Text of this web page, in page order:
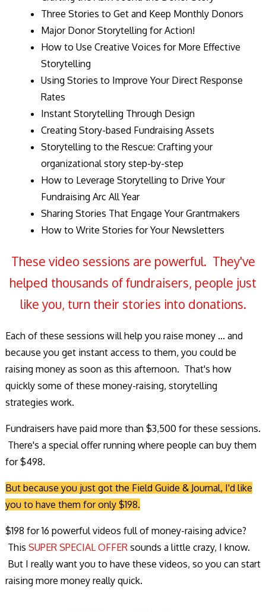
Three Stories to Get and Keep Monthly Donors
Major Donor Storytelling for Action!
How to Use Creative Voices for More Effective
Storytelling
Using Stories to Improve Your Direct Response
Rates
Instant Storytelling Through Design
Creating Story-based Fundraising Assets
Storytelling to the Rescue: Crafting your
organizational story step-by-step
How to Leverage Storytelling to Drive Your
Fundraising Arc All Year
Sharing Stories That Engage Your Grantmakers
How to Write Stories for Your Newsletters
These video sessions are powerful. They've
helped thousands of fundraisers, people just
like you, turn their stories into donations.
Each of these sessions will help you raise money ... and
because you get instant access to them, you could be
raising money as soon as this afternoon. That's how
quickly some of these money-raising, storytelling
strategies work.
Fundraisers have paid more than $3,500 for these sessions.
There's a special offer running where people can buy them
for $498.
But because you just got the Field Guide & Journal, I'd like
you to have them for only $198.
$198 for 16 powerful videos full of money-raising advice?
This SUPER SPECIAL OFFER sounds a little crazy, I know.
But I really want you to have these videos, so you can start
raising more money really quick.